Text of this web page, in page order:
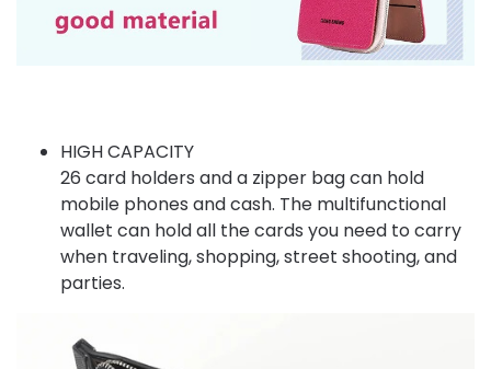
HIGH CAPACITY
26 card holders and a zipper bag can hold
mobile phones and cash. The multifunctional
wallet can hold all the cards you need to carry
when traveling, shopping, street shooting, and
parties.